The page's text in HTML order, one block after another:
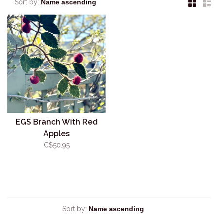
Sort by:
EGS Branch With Red
Apples
C$50.95
Sort by: